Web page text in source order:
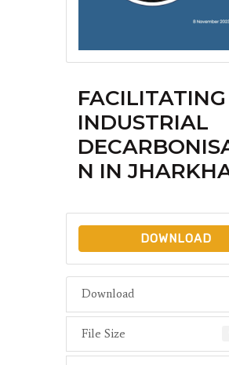
FACILITATING
INDUSTRIAL
N IN
DOWNLOAD
Download
File Size